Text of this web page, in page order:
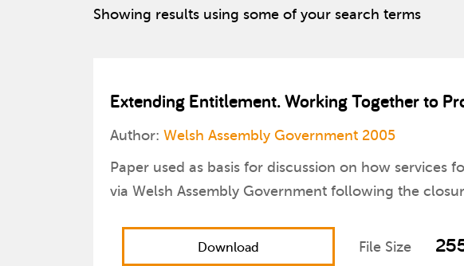
Showing results using some of your search terms
Extending Entitlement. Working Together to
Author: Welsh Assembly Government 2005
Paper used as basis for discussion on how
via Welsh Assembly Government following the
Download File Size